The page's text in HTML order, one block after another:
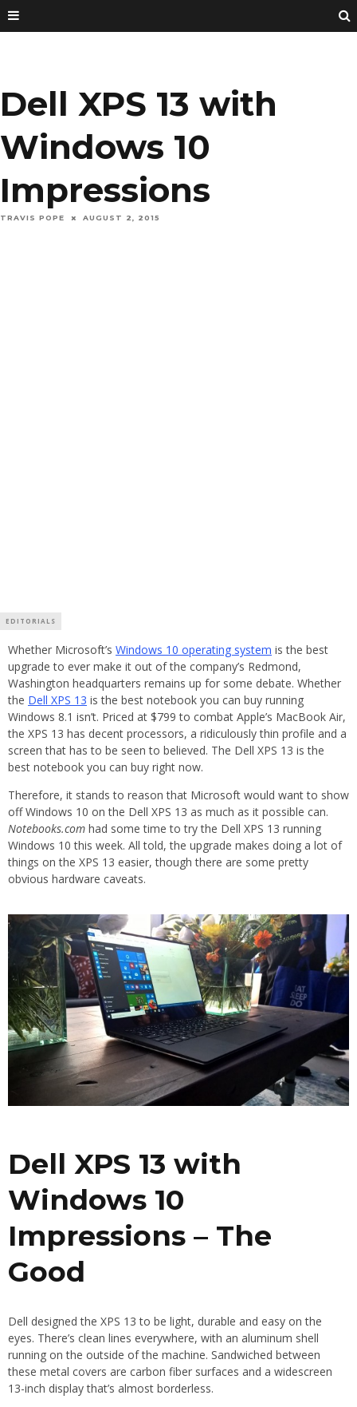
Dell XPS 13 with
Windows 10
Impressions
TRAVIS POPE AUGUST 2, 2015
EDITORIALS
Whether Microsoft’s Windows 10 operating system is the best
upgrade to ever make it out of the company’s Redmond,
Washington headquarters remains up for some debate. Whether
the Dell XPS 13 is the best notebook you can buy running
Windows 8.1 isn’t. Priced at $799 to combat Apple’s MacBook Air,
the XPS 13 has decent processors, a ridiculously thin profile and a
screen that has to be seen to believed. The Dell XPS 13 is the
best notebook you can buy right now.
Therefore, it stands to reason that Microsoft would want to show
off Windows 10 on the Dell XPS 13 as much as it possible can.
Notebooks.com had some time to try the Dell XPS 13 running
Windows 10 this week. All told, the upgrade makes doing a lot of
things on the XPS 13 easier, though there are some pretty
obvious hardware caveats.
Dell XPS 13 with
Windows 10
Impressions – The
Good
Dell designed the XPS 13 to be light, durable and easy on the
eyes. There’s clean lines everywhere, with an aluminum shell
running on the outside of the machine. Sandwiched between
these metal covers are carbon fiber surfaces and a widescreen
13-inch display that’s almost borderless.